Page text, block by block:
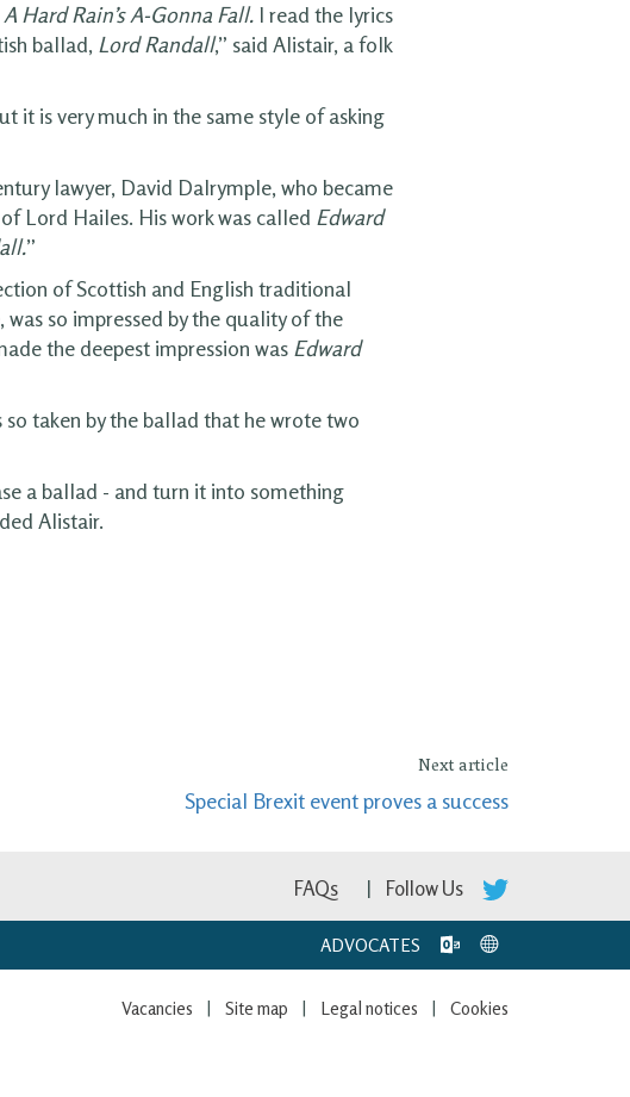
A Hard Rain’s A-Gonna Fall. I read the lyrics
ballad, Lord Randall,” said Alistair, a folk
it is very much in the same style of asking
lawyer, David Dalrymple, who became
Lord Hailes. His work was called Edward
”
of Scottish and English traditional
so impressed by the quality of the
the deepest impression was Edward
so taken by the ballad that he wrote two
a ballad - and turn it into something
Alistair.
Next article
Special Brexit event proves a success
Follow Us
FAQs
ADVOCATES
Cookies
Legal notices
Site map
Vacancies